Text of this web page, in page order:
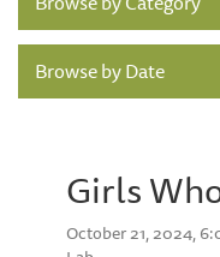
Browse by Date
Girls
October 21, 2024,